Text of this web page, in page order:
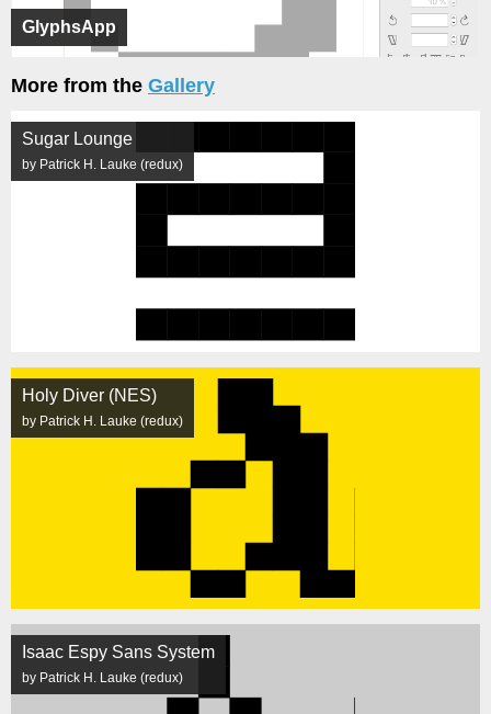
GlyphsApp
More from the Gallery
Sugar Lounge
by Patrick H. Lauke (redux)
Holy Diver (NES)
by Patrick H. Lauke (redux)
Isaac Espy Sans System
by Patrick H. Lauke (redux)